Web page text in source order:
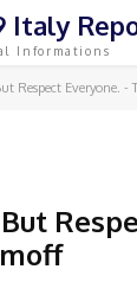
Italy
Informations
Respect Everyone. -